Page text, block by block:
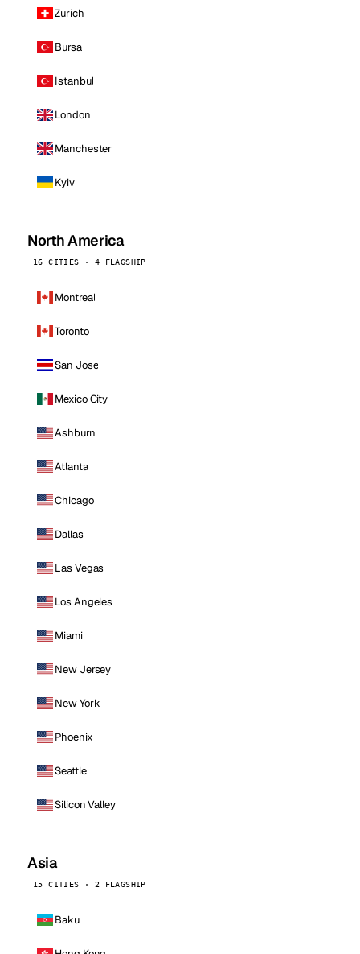
Zurich
Bursa
Istanbul
London
Manchester
Kyiv
North America
16 CITIES · 4 FLAGSHIP
Montreal
Toronto
San Jose
Mexico City
Ashburn
Atlanta
Chicago
Dallas
Las Vegas
Los Angeles
Miami
New Jersey
New York
Phoenix
Seattle
Silicon Valley
Asia
15 CITIES · 2 FLAGSHIP
Baku